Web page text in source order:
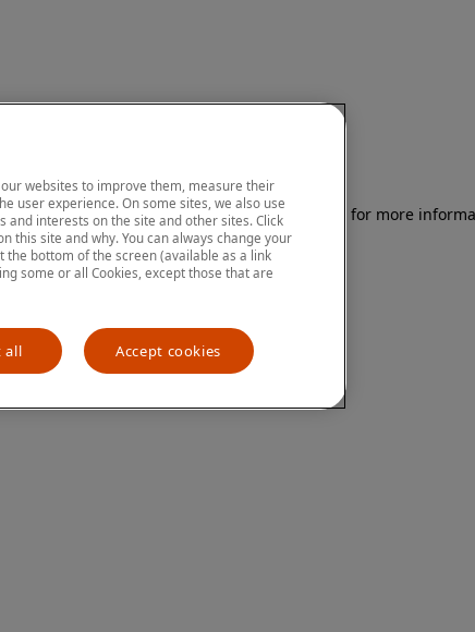
(see the browser console for more
our websites to improve them, measure their
user experience. On some sites, we also use
and interests on the site and other sites. Click
this site and why. You can always change your
the bottom of the screen (available as a link
some or all Cookies, except those that are
all Accept cookies